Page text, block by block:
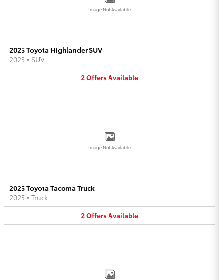
Image Not Available
2025 Toyota Highlander SUV
2025 • SUV
2OffersAvailable
Image Not Available
2025 Toyota Tacoma Truck
2025 • Truck
2OffersAvailable